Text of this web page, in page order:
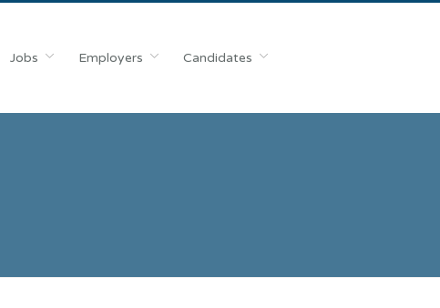
Jobs Employers Candidates